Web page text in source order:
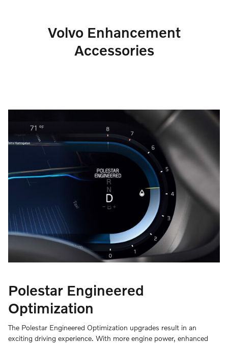
Volvo Enhancement
Accessories
Polestar Engineered
Optimization
The Polestar Engineered Optimization upgrades result in an
exciting driving experience. With more engine power, enhanced